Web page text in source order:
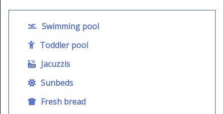
Swimming pool
Toddler pool
Jacuzzis
Sunbeds
Fresh bread